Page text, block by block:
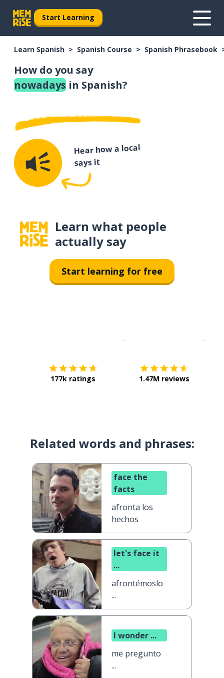
Start Learning
Learn Spanish Spanish Course Spanish Phrasebook
How do you say
nowadays in Spanish?
Hear how a local
says it
Learn what people
actually say
Start learning for free
177k ratings 1.47M reviews
Related words and phrases:
face the
facts
afronta los
hechos
let's face it
...
afrontémoslo
...
I wonder ...
me pregunto
...